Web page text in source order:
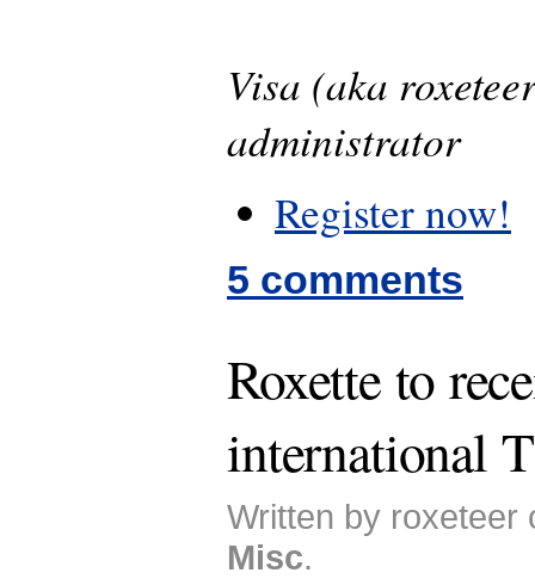
Visa (aka
administrator
Register now!
5 comments
Roxette to
international
Written by roxeteer
Misc.